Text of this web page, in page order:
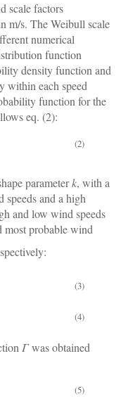
scale factors
m/s. The Weibull scale
numerical
function
density function and
within each speed
function for the
eq. (2):
(2)
parameterk, with a
and a high
and low wind speeds
most probable wind
(3)
(4)
Γwas obtained
(5)